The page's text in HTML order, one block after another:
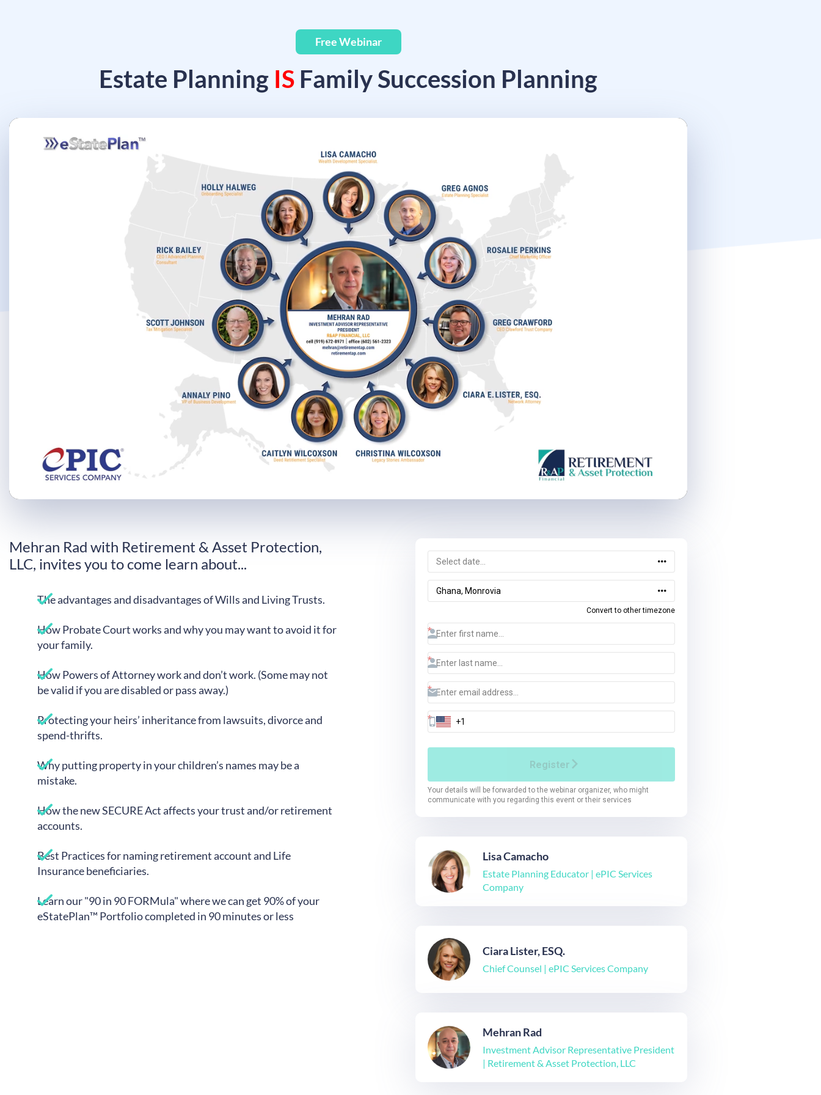
Free Webinar
Estate Planning IS Family Succession Planning
Mehran Rad with Retirement & Asset Protection,
LLC, invites you to come learn about...
The advantages and disadvantages of Wills and Living Trusts.
How Probate Court works and why you may want to avoid it for
your family.
How Powers of Attorney work and don’t work. (Some may not
be valid if you are disabled or pass away.)
Protecting your heirs’ inheritance from lawsuits, divorce and
spend-thrifts.
Why putting property in your children’s names may be a
mistake.
How the new SECURE Act affects your trust and/or retirement
accounts.
Best Practices for naming retirement account and Life
Insurance beneficiaries.
Learn our "90 in 90 FORMula" where we can get 90% of your
eStatePlan™ Portfolio completed in 90 minutes or less
Lisa Camacho
Estate Planning Educator | ePIC Services
Company
Ciara Lister, ESQ.
Chief Counsel | ePIC Services Company
Mehran Rad
Investment Advisor Representative President
| Retirement & Asset Protection, LLC